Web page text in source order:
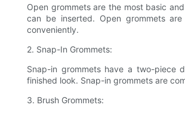
Open grommets are the most basic
can be inserted. Open grommets
conveniently.
2. Snap-In Grommets:
Snap-in grommets have a two-piece
finished look. Snap-in grommets are
3. Brush Grommets: